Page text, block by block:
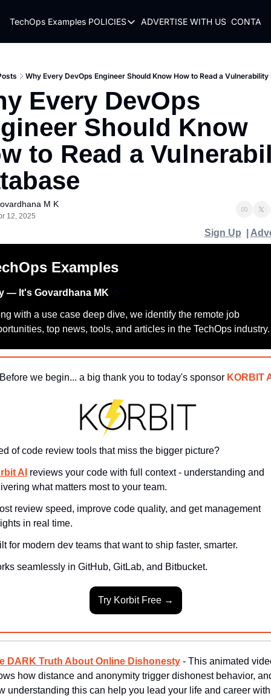
TechOps Examples POLICIES
POLICIES
PRIVACY POLICY
REFUND POLICY
ADVERTISE WITH US
Why Every DevOps Engineer Should Know How to Read a Vulnerability
Every DevOps
Should Know
to Read a
M K
12, 2025
Sign Up
Examples
— It's Govardhana MK
with a use case deep dive, we identify the remote job
top news, tools, and articles in the TechOps industry.
we begin... a big thank you to today's sponsor KORBIT
of code review tools that miss the bigger picture?
AI reviews your code with full context - understanding and
what matters most to your team.
review speed, improve code quality, and get management
in real time.
for modern dev teams that want to ship faster, smarter.
seamlessly in GitHub, GitLab, and Bitbucket.
Try Korbit Free →
DARK Truth About Online Dishonesty - This animated
how distance and anonymity trigger dishonest behavior,
understanding this can help you lead your life and career with